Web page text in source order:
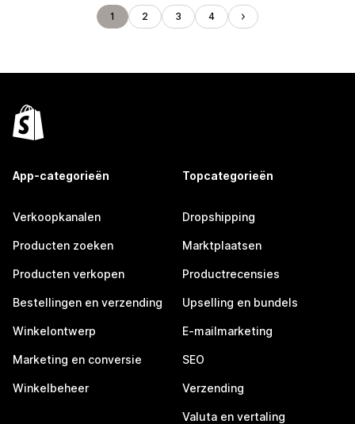
1 2 3 4
App-categorieën
Verkoopkanalen
Producten zoeken
Producten verkopen
Bestellingen en verzending
Winkelontwerp
Marketing en conversie
Winkelbeheer
Topcategorieën
Dropshipping
Marktplaatsen
Productrecensies
Upselling en bundels
E-mailmarketing
SEO
Verzending
Valuta en vertaling